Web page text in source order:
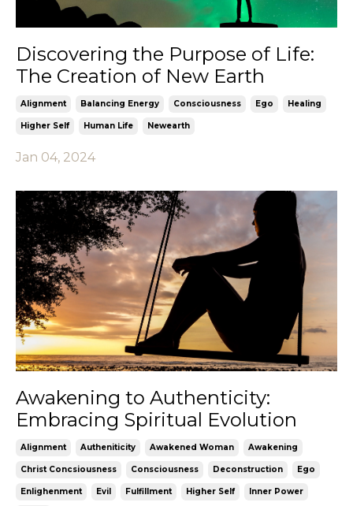
Discovering the Purpose of Life:
The Creation of New Earth
Alignment Balancing Energy Consciousness Ego Healing
Higher Self Human Life Newearth
Jan 04, 2024
Awakening to Authenticity:
Embracing Spiritual Evolution
Alignment Autheniticity Awakened Woman Awakening
Christ Concsiousness Consciousness Deconstruction Ego
Enlighenment Evil Fulfillment Higher Self Inner Power